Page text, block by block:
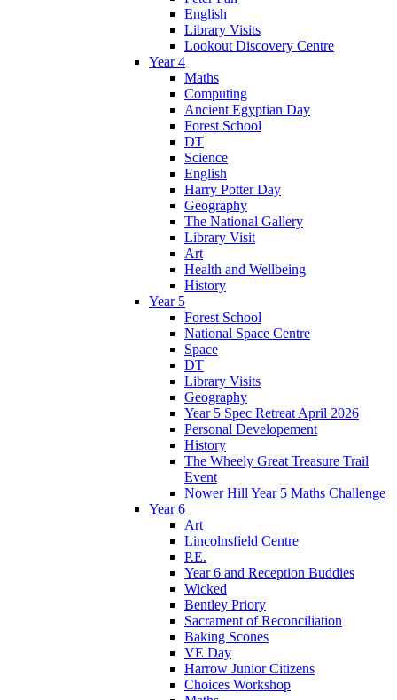
English
Library Visits
Lookout Discovery Centre
Year 4
Maths
Computing
Ancient Egyptian Day
Forest School
DT
Science
English
Harry Potter Day
Geography
The National Gallery
Library Visit
Art
Health and Wellbeing
History
Year 5
Forest School
National Space Centre
Space
DT
Library Visits
Geography
Year 5 Spec Retreat April 2026
Personal Developement
History
The Wheely Great Treasure Trail
Event
Nower Hill Year 5 Maths Challenge
Year 6
Art
Lincolnsfield Centre
P.E.
Year 6 and Reception Buddies
Wicked
Bentley Priory
Sacrament of Reconciliation
Baking Scones
VE Day
Harrow Junior Citizens
Choices Workshop